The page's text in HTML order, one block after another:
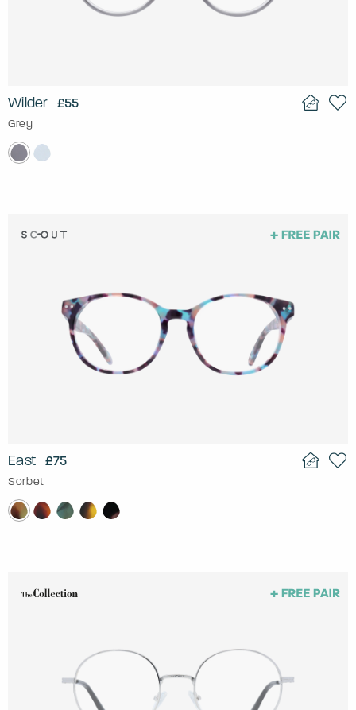
Wilder £55
Grey
East £75
Sorbet